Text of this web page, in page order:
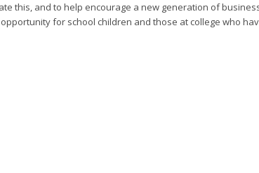
this, and to help encourage a new generation of
for school children and those at college who